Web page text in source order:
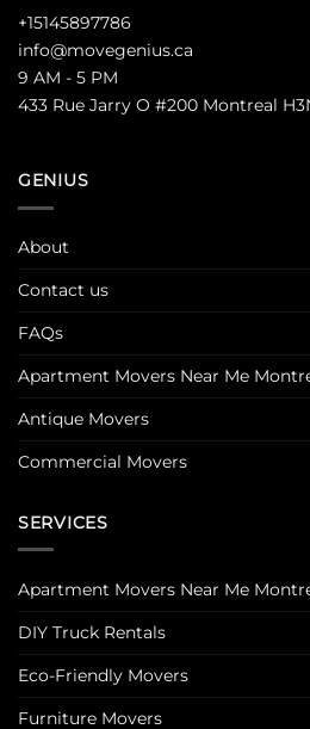
+15145897786
info@movegenius.ca
9 AM - 5 PM
433 Rue Jarry O #200 Montreal
GENIUS
About
Contact us
FAQs
Apartment Movers Near Me
Antique Movers
Commercial Movers
SERVICES
Apartment Movers Near Me
DIY Truck Rentals
Eco-Friendly Movers
Furniture Movers